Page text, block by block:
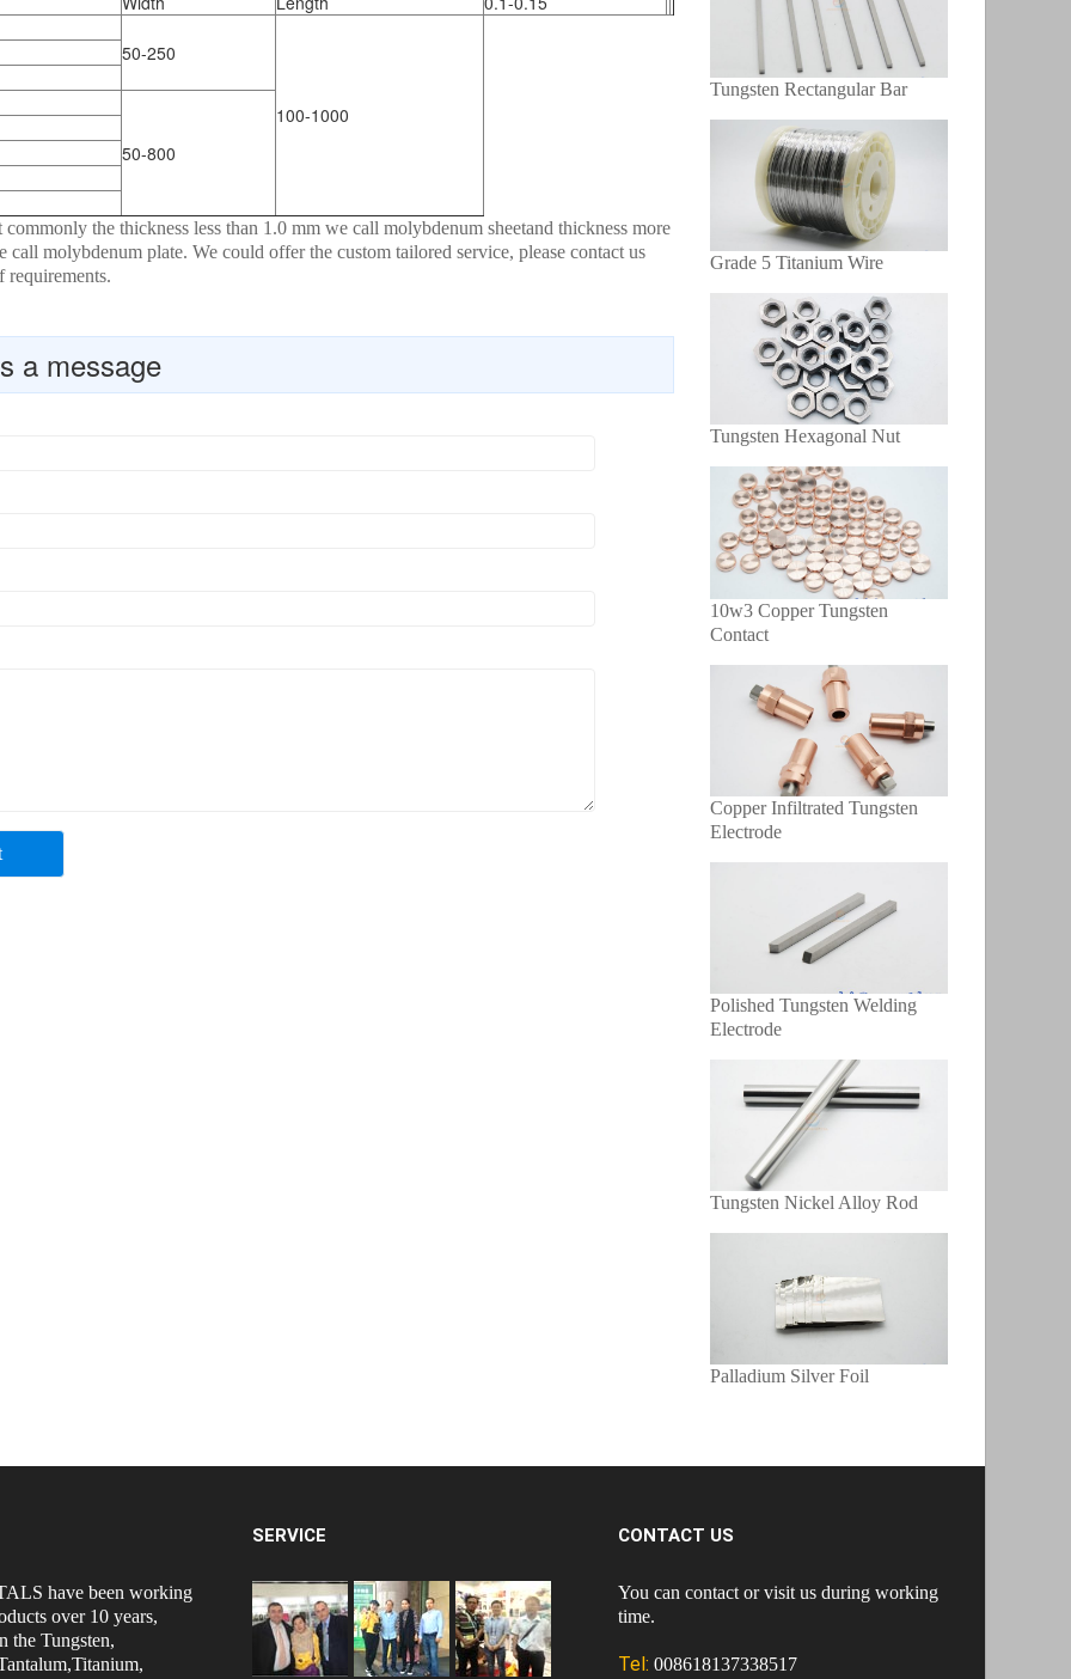
50-250
100-1000
50-800
commonly the thickness less than 1.0 mm we call molybdenum sheetand thickness more
call molybdenum plate. We could offer the custom tailored service, please contact us
a message
Tungsten Rectangular Bar
Grade 5 Titanium Wire
Tungsten Hexagonal Nut
10w3 Copper Tungsten
Contact
Copper Infiltrated Tungsten
Electrode
Polished Tungsten Welding
Electrode
Tungsten Nickel Alloy Rod
Palladium Silver Foil
have been working
over 10 years,
the Tungsten,
SERVICE CONTACT US
You can contact or visit us during working
time.
Tel:008618137338517